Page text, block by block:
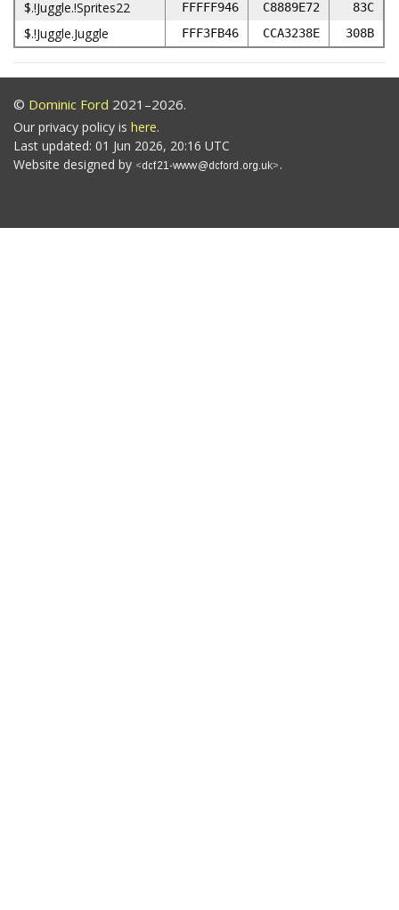
$.!Juggle.!Sprites22 FFFFF946 C8889E72 83C
$.!Juggle.Juggle FFF3FB46 CCA3238E 308B
© Dominic Ford 2021–2026.
Our privacy policy is here.
Last updated: 01 Jun 2026, 20:16 UTC
Website designed by
.